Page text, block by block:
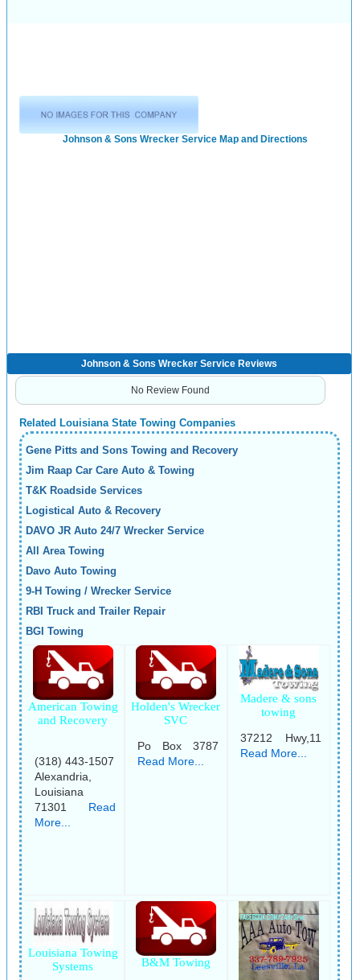
Johnson & Sons Wrecker Service Map and Directions
Johnson & Sons Wrecker Service Reviews
No Review Found
Related Louisiana State Towing Companies
Gene Pitts and Sons Towing and Recovery
Jim Raap Car Care Auto & Towing
T&K Roadside Services
Logistical Auto & Recovery
DAVO JR Auto 24/7 Wrecker Service
All Area Towing
Davo Auto Towing
9-H Towing / Wrecker Service
RBI Truck and Trailer Repair
BGI Towing
American Towing
and Recovery
(318) 443-1507
Alexandria,
Louisiana
71301 Read
More...
Holden's Wrecker
SVC
Po Box 3787
Read More...
Madere & sons
towing
37212 Hwy,11
Read More...
Louisiana Towing
Systems
B&M Towing